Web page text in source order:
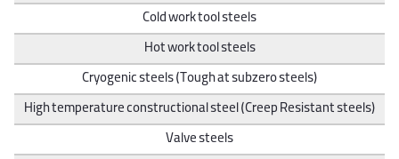
Cold work tool steels
Hot work tool steels
Cryogenic steels (Tough at subzero steels)
High temperature constructional steel (Creep Resistant steels)
Valve steels